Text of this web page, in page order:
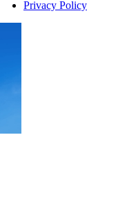
Privacy Policy